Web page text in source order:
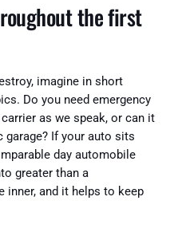
the first
imagine in short
Do you need emergency
as we speak, or can it
If your auto sits
day automobile
greater than a
inner, and it helps to keep